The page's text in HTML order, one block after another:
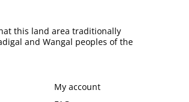
this land area traditionally
and Wangal peoples of the
My account